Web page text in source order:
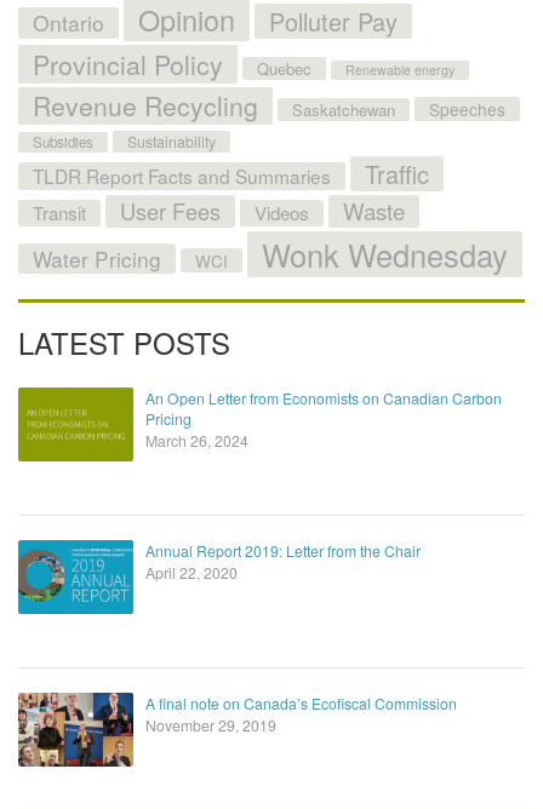
Ontario
Opinion Polluter Pay
Provincial Policy Quebec Renewable energy
Revenue Recycling Saskatchewan Speeches
Subsidies Sustainability
TLDR Report Facts and Summaries Traffic
Transit User Fees Videos Waste
Water Pricing WCI Wonk Wednesday
LATEST POSTS
An Open Letter from Economists on Canadian Carbon
Pricing
March 26, 2024
Annual Report 2019: Letter from the Chair
April 22, 2020
A final note on Canada’s Ecofiscal Commission
November 29, 2019